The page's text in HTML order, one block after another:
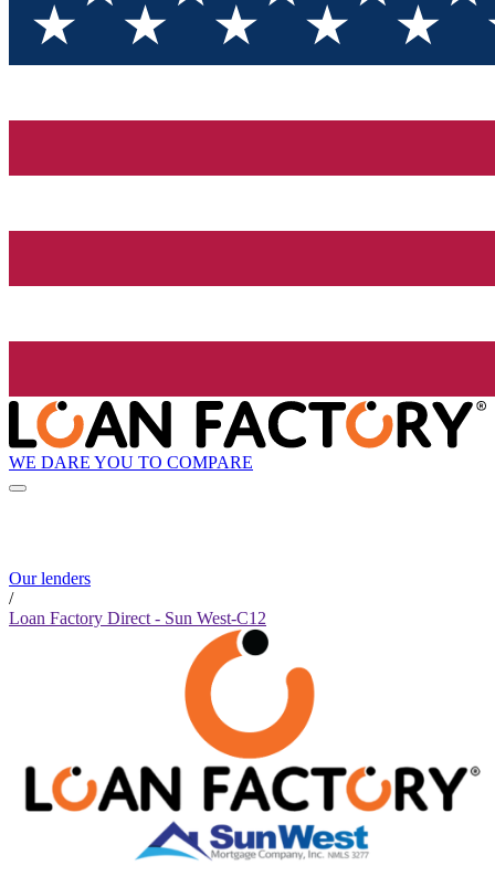
WE DARE YOU TO COMPARE
Our lenders
/
Loan Factory Direct - Sun West-C12